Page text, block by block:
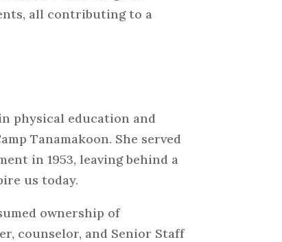
all contributing to a
physical education and
Tanamakoon. She served
in 1953, leaving behind a
us today.
ownership of
counselor, and Senior Staff